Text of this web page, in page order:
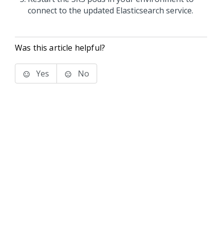
connect to the updated Elasticsearch service.
Was this article helpful?
Yes No